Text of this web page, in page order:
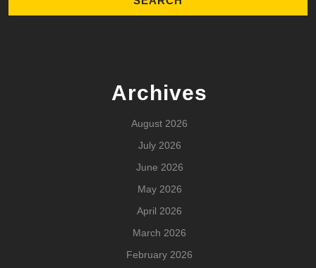
Archives
August 2026
July 2026
June 2026
May 2026
April 2026
March 2026
February 2026